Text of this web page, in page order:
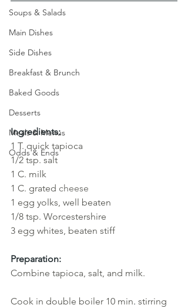
Soups & Salads
Main Dishes
Side Dishes
Breakfast & Brunch
Baked Goods
Desserts
Meals & Menus
Odds & Ends
Ingredients:
1 T. quick tapioca
1/2 tsp. salt
1 C. milk
1 C. grated cheese
1 egg yolks, well beaten
1/8 tsp. Worcestershire
3 egg whites, beaten stiff
Preparation:
Combine tapioca, salt, and milk.
Cook in double boiler 10 min. stirring